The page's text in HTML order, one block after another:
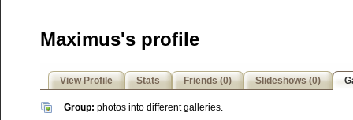
Maximus's profile
View Profile Stats Friends (0) Slideshows (0)
Group: photos into different galleries.